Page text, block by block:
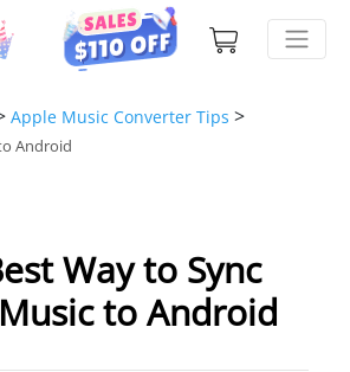
Apple Music Converter Tips >
Android
Way to Sync
to Android